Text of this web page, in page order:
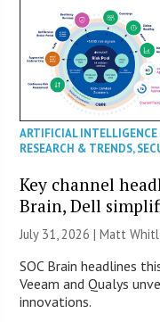
ARTIFICIAL
RESEARCH & TRENDS,
Key channel
Brain, Dell
July 31, 2026 |Matt
SOC Brain headlines
Veeam and Qualys
innovations.